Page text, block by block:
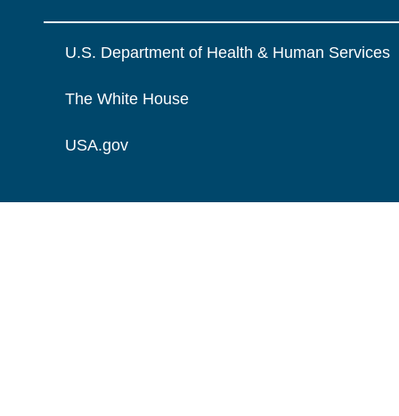
U.S. Department of Health & Human Services
The White House
USA.gov